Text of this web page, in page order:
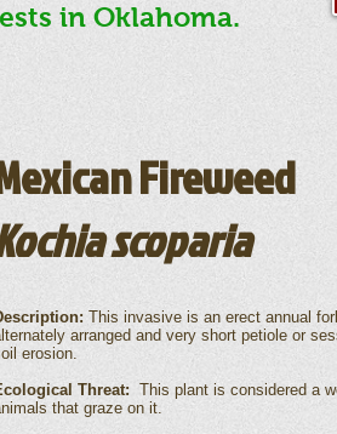
in Oklahoma.
Fireweed
scoparia
This invasive is an erect annual
arranged and very short petiole or
erosion.
Threat: This plant is considered a
that graze on it.